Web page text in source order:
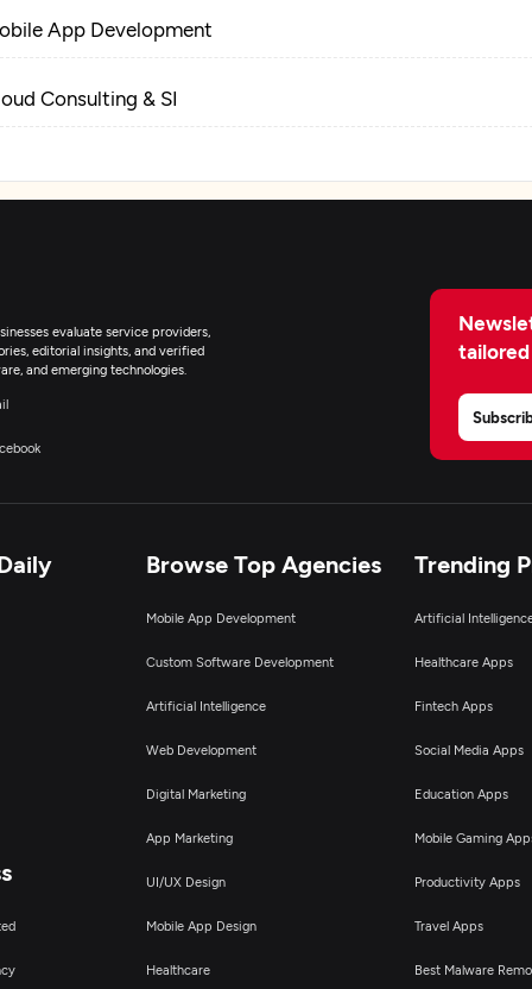
App Development
Consulting & SI
evaluate service providers,
editorial insights, and verified
and emerging technologies.
Browse Top Agencies
Mobile App Development
Custom Software Development
Artificial Intelligence
Web Development
Digital Marketing
App Marketing
UI/UX Design
Mobile App Design
Healthcare
Trending
Artificial
Healthcare Apps
Fintech Apps
Social Media Apps
Education Apps
Mobile Gaming
Productivity Apps
Travel Apps
Best Malware